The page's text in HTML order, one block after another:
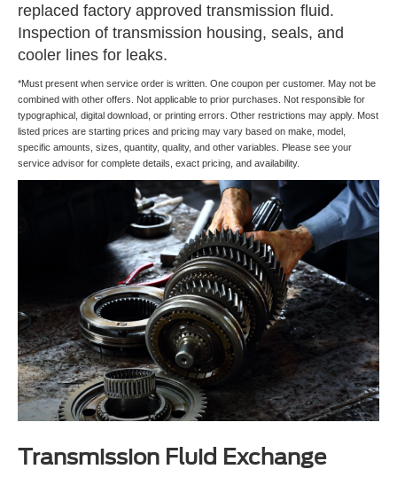
replaced factory approved transmission fluid.
Inspection of transmission housing, seals, and
cooler lines for leaks.
*Must present when service order is written. One coupon per customer. May not be
combined with other offers. Not applicable to prior purchases. Not responsible for
typographical, digital download, or printing errors. Other restrictions may apply. Most
listed prices are starting prices and pricing may vary based on make, model,
specific amounts, sizes, quantity, quality, and other variables. Please see your
service advisor for complete details, exact pricing, and availability.
Transmission Fluid Exchange